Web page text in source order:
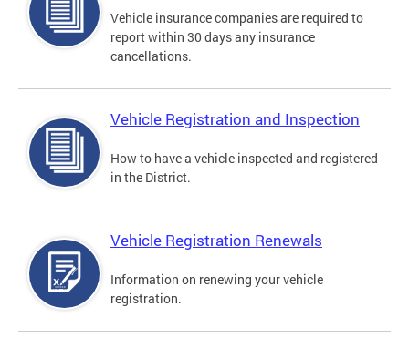
Vehicle insurance companies are required to
report within 30 days any insurance
cancellations.
Vehicle Registration and Inspection
How to have a vehicle inspected and registered
in the District.
Vehicle Registration Renewals
Information on renewing your vehicle
registration.